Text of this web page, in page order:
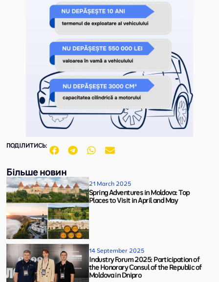
ПОДІЛИТИСЬ:
Більше новин
21 March 2025
Spring Adventures in Moldova: Top
Places to Visit in April and May
14 September 2025
Industry Forum 2025: Participation of
the Honorary Consul of the Republic of
Moldova in Dnipro